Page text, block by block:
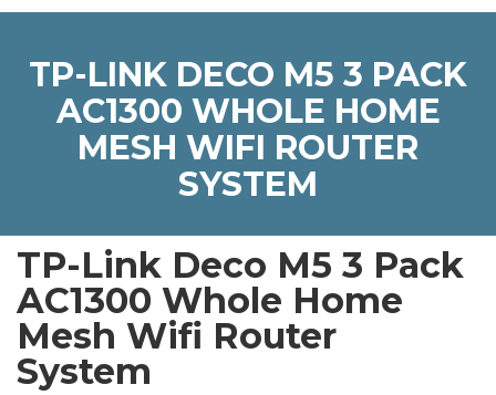
TP-LINK DECO M5 3 PACK
AC1300 WHOLE HOME
MESH WIFI ROUTER
SYSTEM
TP-Link Deco M5 3 Pack
AC1300 Whole Home
Mesh Wifi Router
System